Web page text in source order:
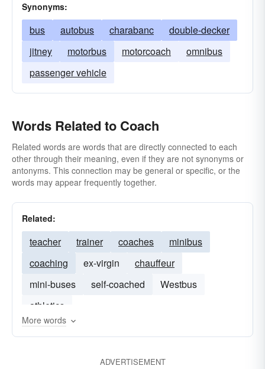
Synonyms:
bus autobus charabanc
double-decker
jitney
motorbus motorcoach
omnibus
passenger vehicle
Words Related to Coach
Related words are words that are directly connected to each
other through their meaning, even if they are not synonyms or
antonyms. This connection may be general or specific, or the
words may appear frequently together.
Related:
teacher trainer coaches
minibus
coaching
ex-virgin
chauffeur
mini-buses
self-coached
Westbus
athletics
More words
ADVERTISEMENT